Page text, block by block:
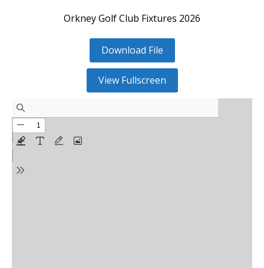
Orkney Golf Club Fixtures 2026
Download File
View Fullscreen